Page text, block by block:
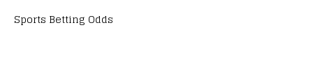
Sports Betting Odds